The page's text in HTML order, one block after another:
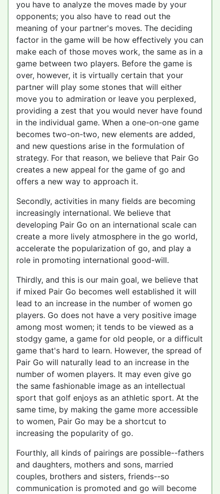
you have to analyze the moves made by your
opponents; you also have to read out the
meaning of your partner's moves. The deciding
factor in the game will be how effectively you can
make each of those moves work, the same as in a
game between two players. Before the game is
over, however, it is virtually certain that your
partner will play some stones that will either
move you to admiration or leave you perplexed,
providing a zest that you would never have found
in the individual game. When a one-on-one game
becomes two-on-two, new elements are added,
and new questions arise in the formulation of
strategy. For that reason, we believe that Pair Go
creates a new appeal for the game of go and
offers a new way to approach it.
Secondly, activities in many fields are becoming
increasingly international. We believe that
developing Pair Go on an international scale can
create a more lively atmosphere in the go world,
accelerate the popularization of go, and play a
role in promoting international good-will.
Thirdly, and this is our main goal, we believe that
if mixed Pair Go becomes well established it will
lead to an increase in the number of women go
players. Go does not have a very positive image
among most women; it tends to be viewed as a
stodgy game, a game for old people, or a difficult
game that's hard to learn. However, the spread of
Pair Go will naturally lead to an increase in the
number of women players. It may even give go
the same fashionable image as an intellectual
sport that golf enjoys as an athletic sport. At the
same time, by making the game more accessible
to women, Pair Go may be a shortcut to
increasing the popularity of go.
Fourthly, all kinds of pairings are possible--fathers
and daughters, mothers and sons, married
couples, brothers and sisters, friends--so
communication is promoted and go will become